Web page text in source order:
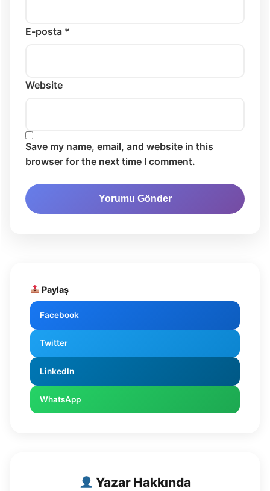
E-posta *
Website
Save my name, email, and website in this
browser for the next time I comment.
Paylaş
Facebook
Twitter
LinkedIn
WhatsApp
Yazar Hakkında